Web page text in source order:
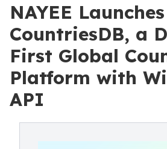
NAYEE Launches
CountriesDB, a
First Global
Platform with
API